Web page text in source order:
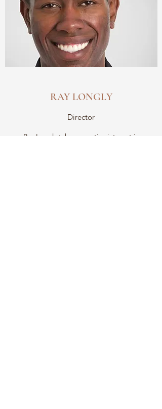
RAY LONGLY
Director
Ray Longly takes an active interest in